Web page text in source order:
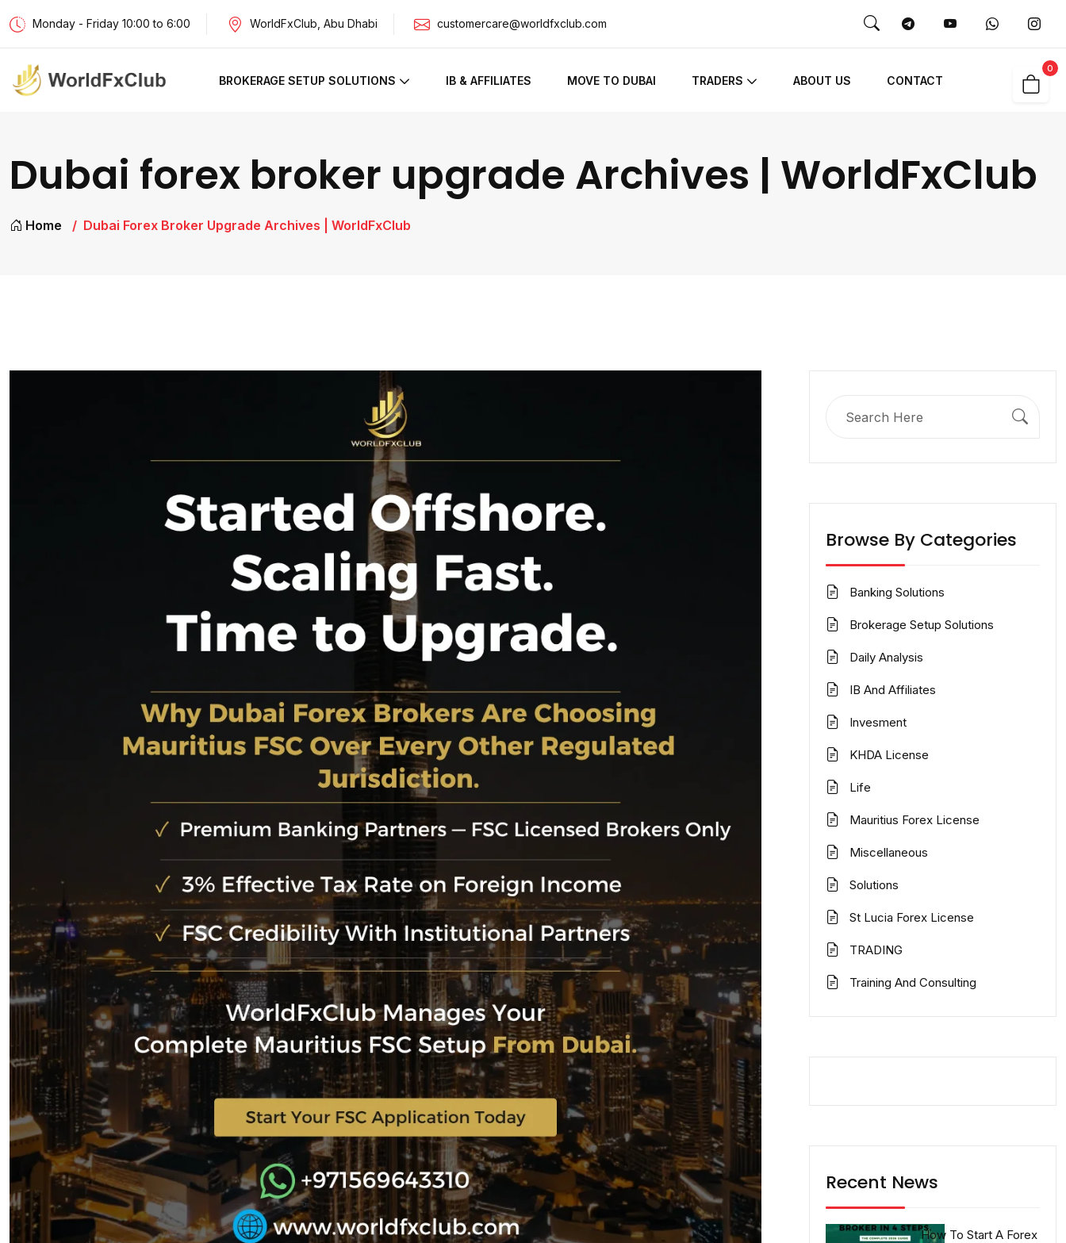
Monday - Friday 10:00 to 6:00 WorldFxClub, Abu Dhabi customercare@worldfxclub.com
BROKERAGE SETUP SOLUTIONS IB & AFFILIATES MOVE TO DUBAI TRADERS ABOUT US CONTACT
0
Dubai forex broker upgrade Archives | WorldFxClub
Home Dubai Forex Broker Upgrade Archives | WorldFxClub
Browse By Categories
Banking Solutions
Brokerage Setup Solutions
Daily Analysis
IB And Affiliates
Invesment
KHDA License
Life
Mauritius Forex License
Miscellaneous
Solutions
St Lucia Forex License
TRADING
Training And Consulting
Recent News
How To Start A Forex